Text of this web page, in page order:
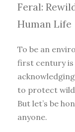
Feral:
Human Life
To be an
first century is
to protect wild
But let’s be
anyone.